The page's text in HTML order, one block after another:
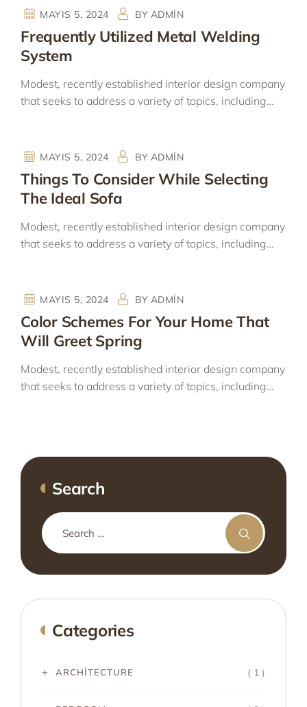
MAYIS 5, 2024 BY ADMIN
Frequently Utilized Metal Welding
System
Modest, recently established interior design company
that seeks to address a variety of topics, including…
MAYIS 5, 2024 BY ADMIN
Things To Consider While Selecting
The Ideal Sofa
Modest, recently established interior design company
that seeks to address a variety of topics, including…
MAYIS 5, 2024 BY ADMIN
Color Schemes For Your Home That
Will Greet Spring
Modest, recently established interior design company
that seeks to address a variety of topics, including…
Search
Categories
ARCHITECTURE ( 1 )